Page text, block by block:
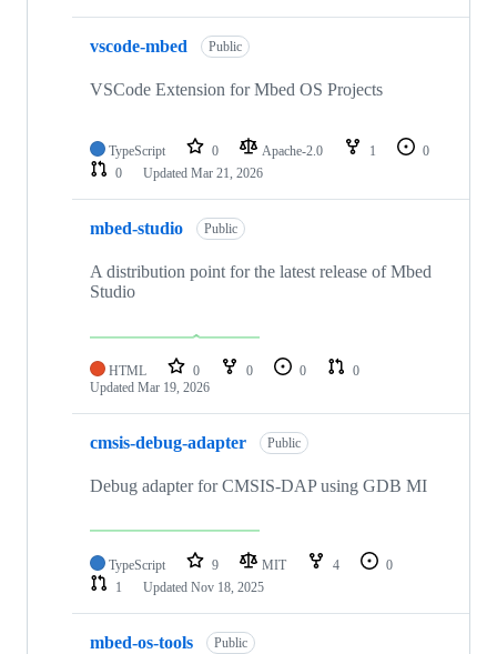
vscode-mbed Public
VSCode Extension for Mbed OS Projects
TypeScript 0 Apache-2.0 1
0
0
Updated Mar 21, 2026
mbed-studio Public
A distribution point for the latest release of Mbed
Studio
HTML 0 0 0
0
Updated Mar 19, 2026
cmsis-debug-adapter Public
Debug adapter for CMSIS-DAP using GDB MI
TypeScript 9 MIT 4
0
1
Updated Nov 18, 2025
mbed-os-tools Public